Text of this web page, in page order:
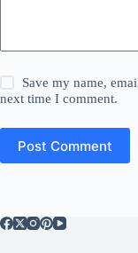
Save my name,
next time I comment.
Post Comment